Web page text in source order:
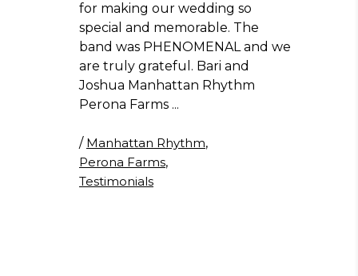
for making our wedding so
special and memorable. The
band was PHENOMENAL and we
are truly grateful. Bari and
Joshua Manhattan Rhythm
Perona Farms
/ Manhattan Rhythm,
Perona Farms,
Testimonials